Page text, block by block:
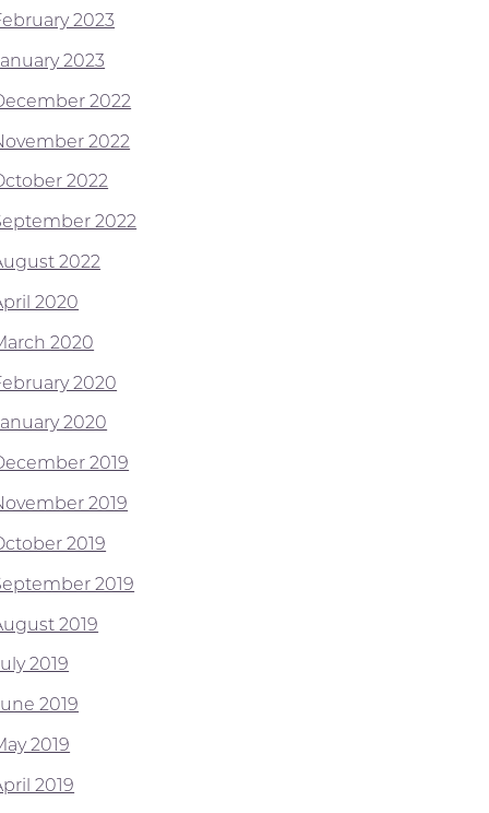
2023
2023
2022
2022
2022
2022
2022
2020
2020
2020
2020
2019
2019
2019
2019
2019
2019
2019
2019
2019